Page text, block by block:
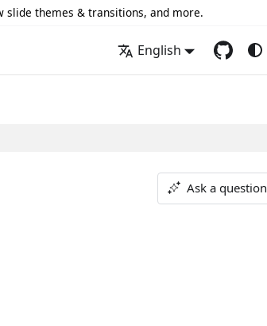
slide themes & transitions, and more.
English
Ask a question